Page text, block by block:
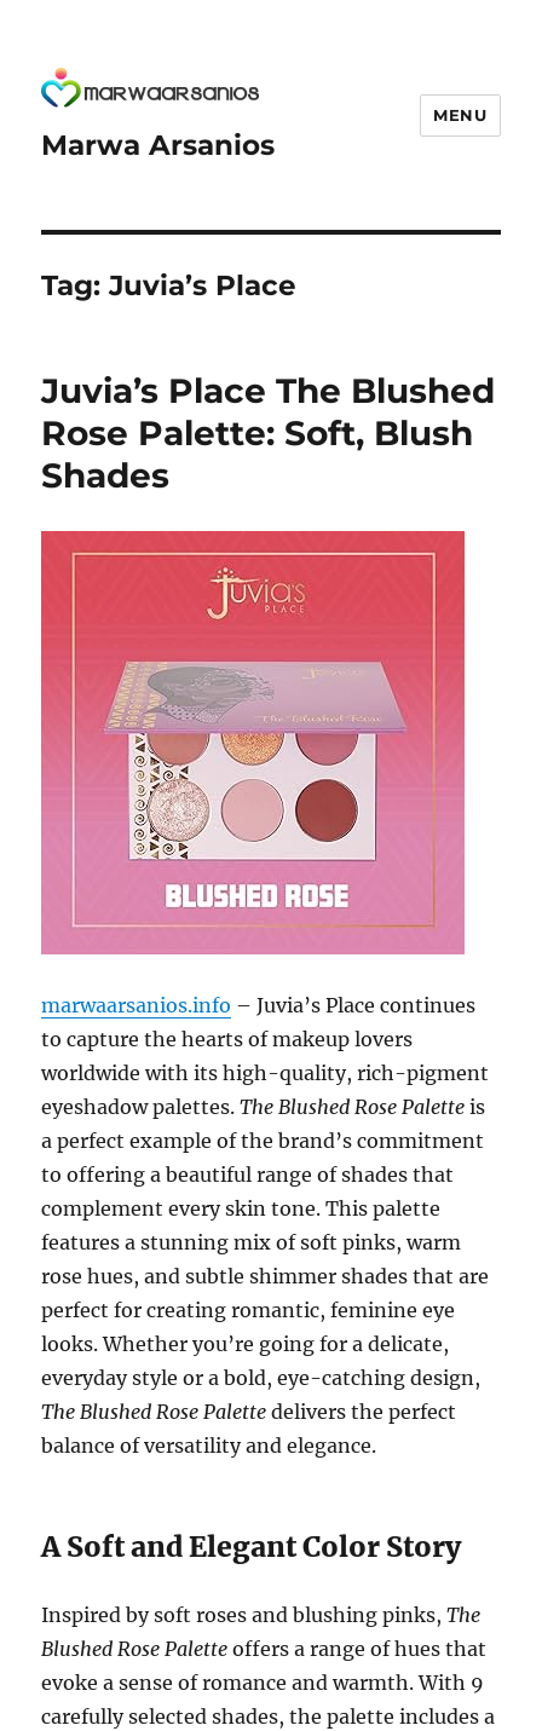
Marwa Arsanios
MENU
Tag:Juvia’s Place
Juvia’s Place The Blushed
Rose Palette: Soft, Blush
Shades
marwaarsanios.info – Juvia’s Place continues
to capture the hearts of makeup lovers
worldwide with its high-quality, rich-pigment
eyeshadow palettes.The Blushed Rose Palette is
a perfect example of the brand’s commitment
to offering a beautiful range of shades that
complement every skin tone. This palette
features a stunning mix of soft pinks, warm
rose hues, and subtle shimmer shades that are
perfect for creating romantic, feminine eye
looks. Whether you’re going for a delicate,
everyday style or a bold, eye-catching design,
The Blushed Rose Palette delivers the perfect
balance of versatility and elegance.
A Soft and Elegant Color Story
Inspired by soft roses and blushing pinks,The
Blushed Rose Palette offers a range of hues that
evoke a sense of romance and warmth. With 9
carefully selected shades, the palette includes a